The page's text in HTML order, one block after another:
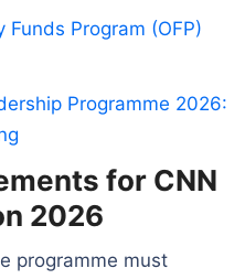
Program (OFP)
Programme 2026:
for CNN
2026
programme must